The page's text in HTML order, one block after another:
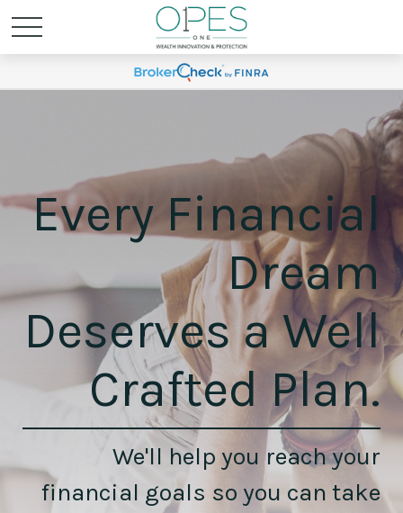
Every Financial
Dream
Deserves a Well
Crafted Plan.
We'll help you reach your
financial goals so you can take